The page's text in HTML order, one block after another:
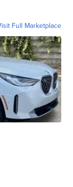
Full Marketplace